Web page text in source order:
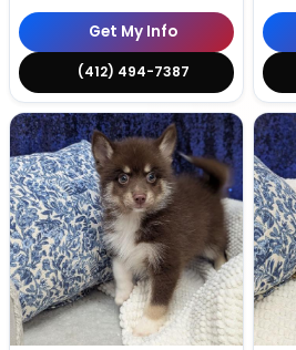
Get My Info
(412) 494-7387